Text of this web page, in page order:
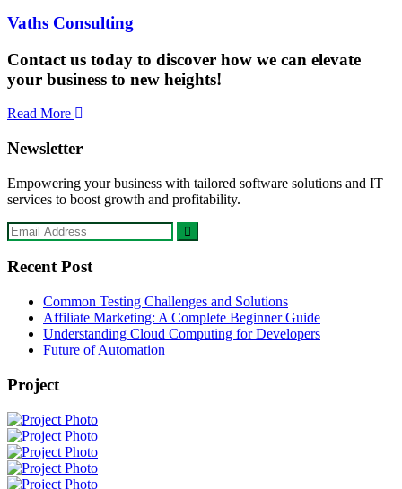
Vaths Consulting
Contact us today to discover how we can elevate
your business to new heights!
Read More
Newsletter
Empowering your business with tailored software solutions and IT
services to boost growth and profitability.
Recent Post
Common Testing Challenges and Solutions
Affiliate Marketing: A Complete Beginner Guide
Understanding Cloud Computing for Developers
Future of Automation
Project